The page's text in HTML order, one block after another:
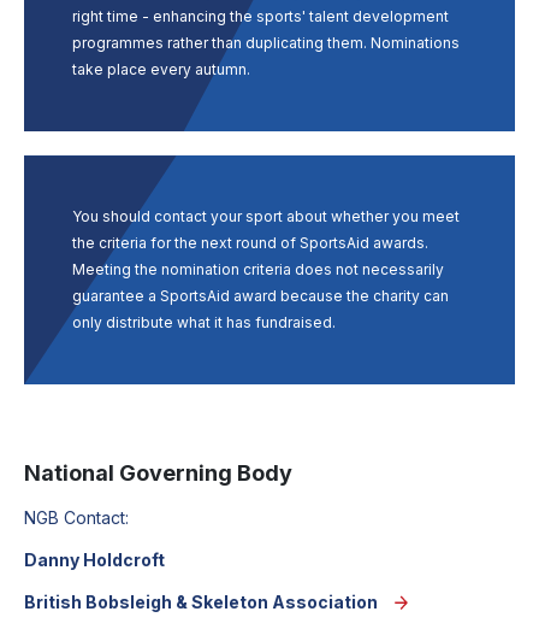
right time - enhancing the sports' talent development
programmes rather than duplicating them. Nominations
take place every autumn.
You should contact your sport about whether you meet
the criteria for the next round of SportsAid awards.
Meeting the nomination criteria does not necessarily
guarantee a SportsAid award because the charity can
only distribute what it has fundraised.
National Governing Body
NGB Contact:
Danny Holdcroft
British Bobsleigh & Skeleton Association